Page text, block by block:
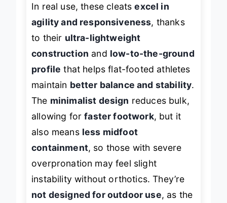
In real use, these cleatsexcel in
agility and responsiveness, thanks
to their ultra-lightweight
construction and low-to-the-ground
profile that helps flat-footed athletes
maintain better balance and stability.
The minimalist design reduces bulk,
allowing forfaster footwork, but it
also means less midfoot
containment, so those with severe
overpronation may feel slight
instability without orthotics. They’re
not designed for outdoor use, as the